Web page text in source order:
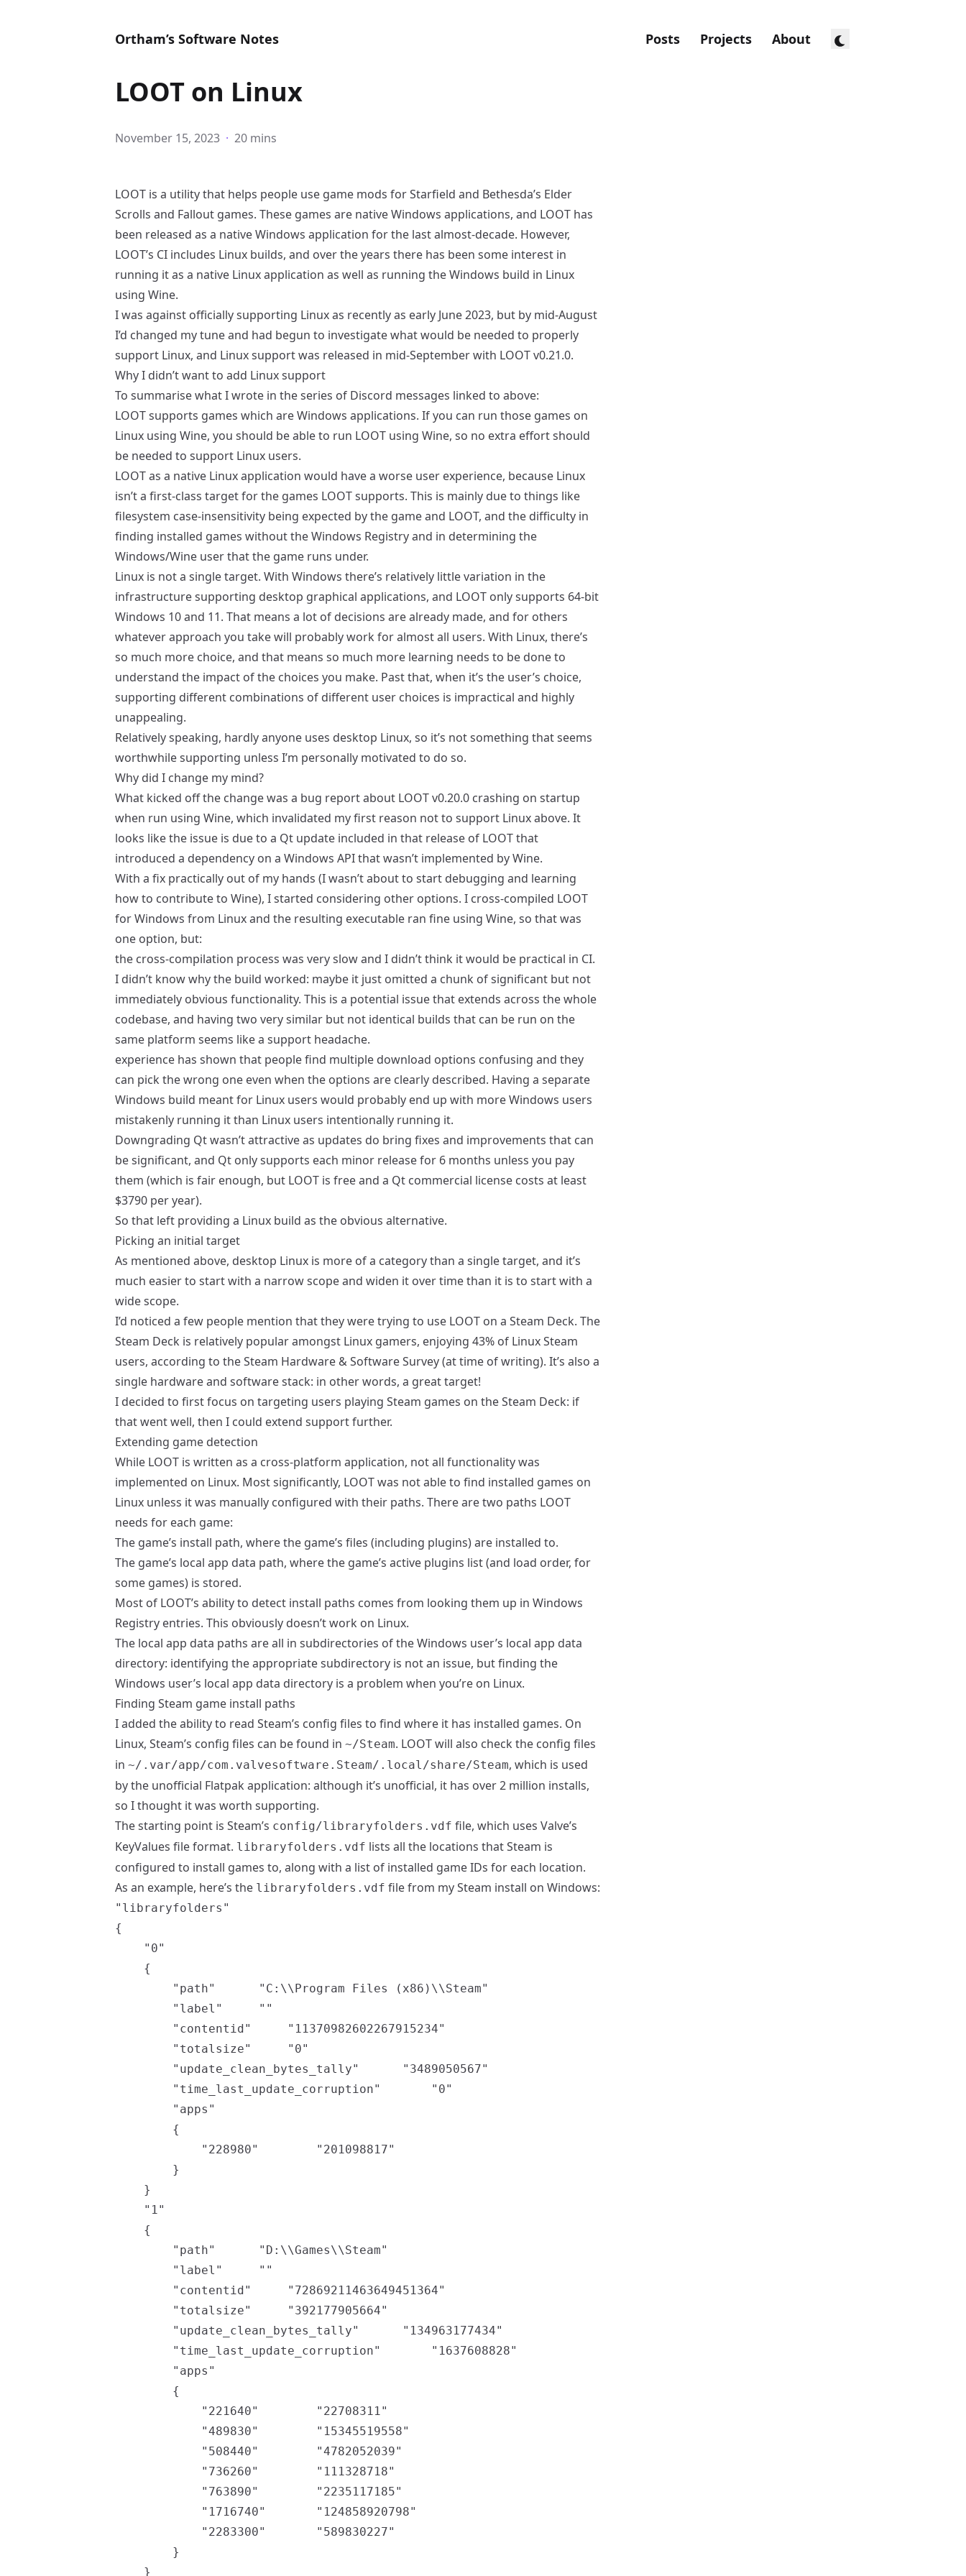
Ortham’s Software Notes Posts Projects About
LOOT on Linux
November 15, 2023 · 20 mins
LOOT is a utility that helps people use game mods for Starfield and Bethesda’s Elder
Scrolls and Fallout games. These games are native Windows applications, and LOOT has
been released as a native Windows application for the last almost-decade. However,
LOOT’s CI includes Linux builds, and over the years there has been some interest in
running it as a native Linux application as well as running the Windows build in Linux
using Wine.
I was against officially supporting Linux as recently as early June 2023, but by mid-August
I’d changed my tuneand had begun to investigate what would be needed to properly
support Linux, and Linux support was released in mid-September with LOOT v0.21.0.
Why I didn’t want to add Linux support
To summarise what I wrote in the series of Discord messages linked to above:
LOOT supports games which are Windows applications. If you can run those games on
Linux using Wine, you should be able to run LOOT using Wine, so no extra effort should
be needed to support Linux users.
LOOT as a native Linux application would have a worse user experience, because Linux
isn’t a first-class target for the games LOOT supports. This is mainly due to things like
filesystem case-insensitivity being expected by the game and LOOT, and the difficulty in
finding installed games without the Windows Registry and in determining the
Windows/Wine user that the game runs under.
Linux is not a single target. With Windows there’s relatively little variation in the
infrastructure supporting desktop graphical applications, and LOOT only supports 64-bit
Windows 10 and 11. That means a lot of decisions are already made, and for others
whatever approach you take will probably work for almost all users. With Linux, there’s
so much more choice, and that means so much more learning needs to be done to
understand the impact of the choices you make. Past that, when it’s the user’s choice,
supporting different combinations of different user choices is impractical and highly
unappealing.
Relatively speaking, hardly anyone uses desktop Linux, so it’s not something that seems
worthwhile supporting unless I’m personally motivated to do so.
Why did I change my mind?
What kicked off the change was a bug reportabout LOOT v0.20.0 crashing on startup
when run using Wine, which invalidated my first reason not to support Linux above. It
looks like the issue is due to a Qt update included in that release of LOOT that
introduced a dependency on a Windows API that wasn’t implemented by Wine.
With a fix practically out of my hands (I wasn’t about to start debugging and learning
how to contribute to Wine), I started considering other options. I cross-compiled LOOT
for Windows from Linux and the resulting executable ran fine using Wine, so that was
one option, but:
the cross-compilation process was very slow and I didn’t think it would be practical in CI.
I didn’t know why the build worked: maybe it just omitted a chunk of significant but not
immediately obvious functionality. This is a potential issue that extends across the whole
codebase, and having two very similar but not identical builds that can be run on the
same platform seems like a support headache.
experience has shown that people find multiple download options confusing and they
can pick the wrong one even when the options are clearly described. Having a separate
Windows build meant for Linux users would probably end up with more Windows users
mistakenly running it than Linux users intentionally running it.
Downgrading Qt wasn’t attractive as updates do bring fixes and improvements that can
be significant, and Qt only supports each minor release for 6 months unless you pay
them (which is fair enough, but LOOT is free and a Qt commercial license costs at least
$3790 per year).
So that left providing a Linux build as the obvious alternative.
Picking an initial target
As mentioned above, desktop Linux is more of a category than a single target, and it’s
much easier to start with a narrow scope and widen it over time than it is to start with a
wide scope.
I’d noticed a few people mention that they were trying to use LOOT on a Steam Deck. The
Steam Deck is relatively popular amongst Linux gamers, enjoying 43% of Linux Steam
users, according to the Steam Hardware & Software Survey (at time of writing). It’s also a
single hardware and software stack: in other words, a great target!
I decided to first focus on targeting users playing Steam games on the Steam Deck: if
that went well, then I could extend support further.
Extending game detection
While LOOT is written as a cross-platform application, not all functionality was
implemented on Linux. Most significantly, LOOT was not able to find installed games on
Linux unless it was manually configured with their paths. There are two paths LOOT
needs for each game:
The game’s install path, where the game’s files (including plugins) are installed to.
The game’s local app data path, where the game’s active plugins list (and load order, for
some games) is stored.
Most of LOOT’s ability to detect install paths comes from looking them up in Windows
Registry entries. This obviously doesn’t work on Linux.
The local app data paths are all in subdirectories of the Windows user’s local app data
directory: identifying the appropriate subdirectory is not an issue, but finding the
Windows user’s local app data directory is a problem when you’re on Linux.
Finding Steam game install paths
I added the ability to read Steam’s config files to find where it has installed games. On
Linux, Steam’s config files can be found in ~/Steam. LOOT will also check the config files
in ~/.var/app/com.valvesoftware.Steam/.local/share/Steam, which is used
by the unofficial Flatpak application: although it’s unofficial, it has over 2 million installs,
so I thought it was worth supporting.
The starting point is Steam’s config/libraryfolders.vdf file, which uses Valve’s
KeyValues file format. libraryfolders.vdf lists all the locations that Steam is
configured to install games to, along with a list of installed game IDs for each location.
As an example, here’s the libraryfolders.vdf file from my Steam install on Windows:
"libraryfolders"
{